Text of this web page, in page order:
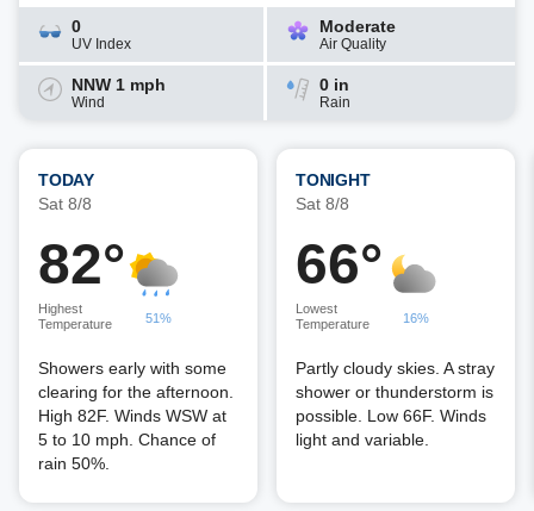
0
UV Index
Moderate
Air Quality
NNW 1 mph
Wind
0 in
Rain
TODAY
Sat 8/8
82°
Highest
Temperature
51%
Showers early with some
clearing for the afternoon.
High 82F. Winds WSW at
5 to 10 mph. Chance of
rain 50%.
TONIGHT
Sat 8/8
66°
Lowest
Temperature
16%
Partly cloudy skies. A stray
shower or thunderstorm is
possible. Low 66F. Winds
light and variable.